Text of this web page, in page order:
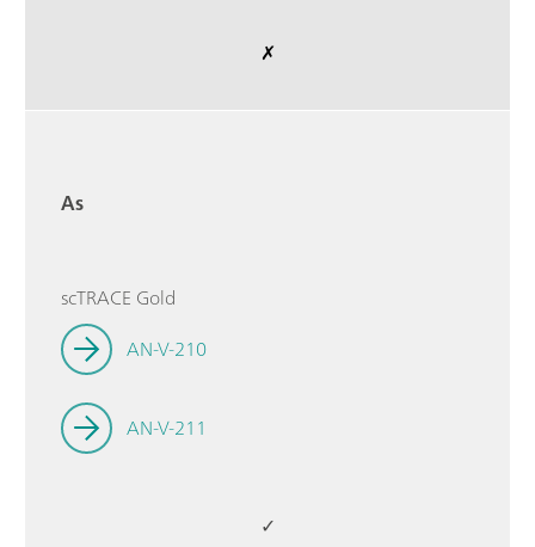
✗
As
scTRACE Gold
AN-V-210
AN-V-211
✓